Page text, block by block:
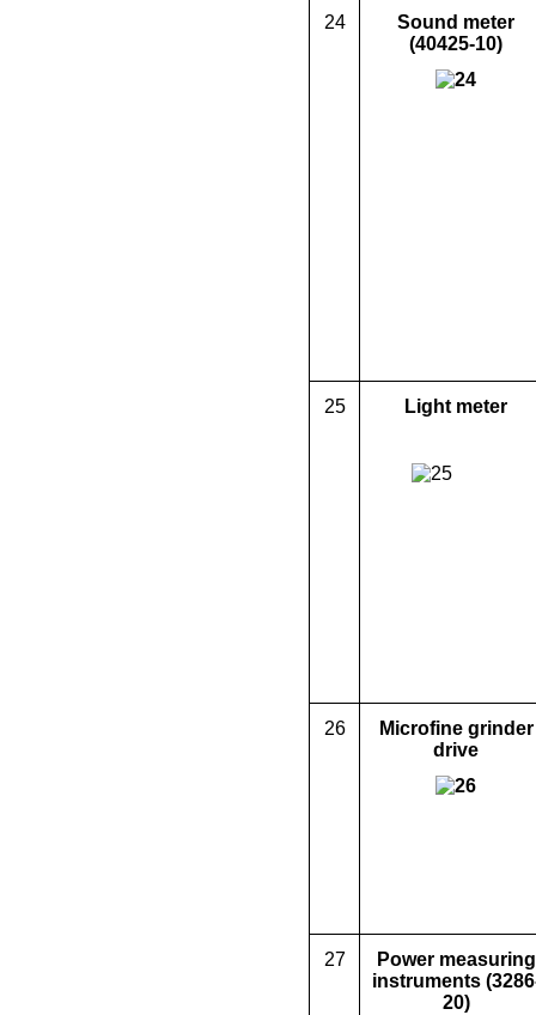
24
Sound meter
(40425-10)
25 Light meter
26
Microfine grinder
drive
27
Power measuring
instruments
20)